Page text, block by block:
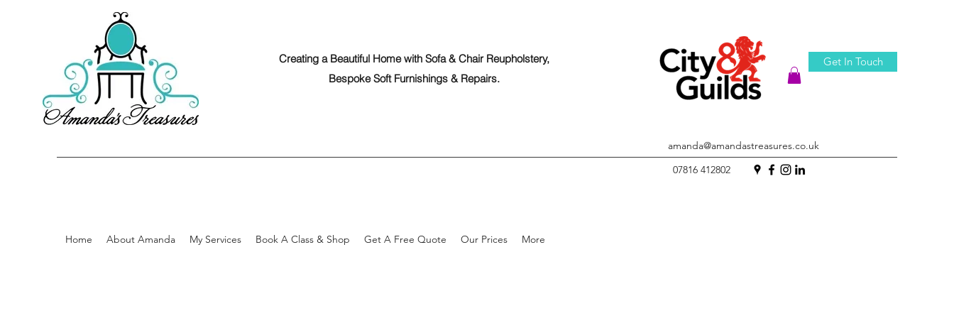
Creating a Beautiful Home with Sofa & Chair Reupholstery,
Bespoke Soft Furnishings & Repairs.
Get In Touch
amanda@amandastreasures.co.uk
07816 412802
Home About Amanda My Services Book A Class & Shop Get A Free Quote Our Prices More